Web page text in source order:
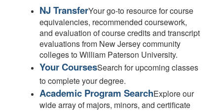
NJ TransferYour go-to resource for course
equivalencies, recommended coursework,
and evaluation of course credits and transcript
evaluations from New Jersey community
colleges to William Paterson University.
Your CoursesSearch for upcoming classes
to complete your degree.
Academic Program SearchExplore our
wide array of majors, minors, and certificate